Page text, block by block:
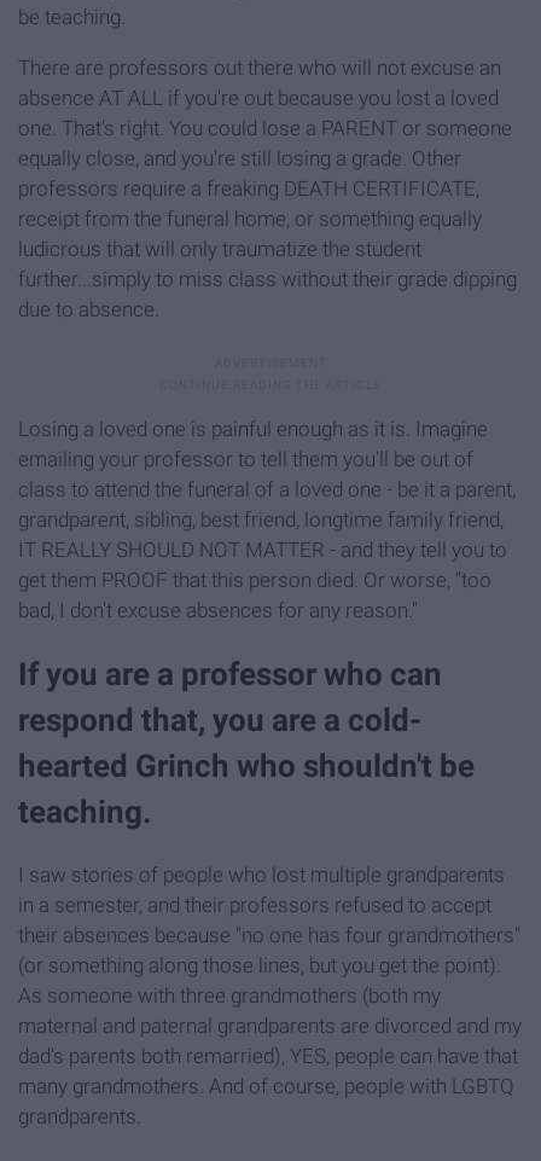
be teaching.
There are professors out there who will not excuse an
absence AT ALL if you're out because you lost a loved
one. That's right. You could lose a PARENT or someone
equally close, and you're still losing a grade. Other
professors require a freaking DEATH CERTIFICATE,
receipt from the funeral home, or something equally
ludicrous that will only traumatize the student
further...simply to miss class without their grade dipping
due to absence.
Losing a loved one is painful enough as it is. Imagine
emailing your professor to tell them you'll be out of
class to attend the funeral of a loved one - be it a parent,
grandparent, sibling, best friend, longtime family friend,
IT REALLY SHOULD NOT MATTER - and they tell you to
get them PROOF that this person died. Or worse, "too
bad, I don't excuse absences for any reason."
If you are a professor who can
respond that, you are a cold-
hearted Grinch who shouldn't be
teaching.
I saw stories of people who lost multiple grandparents
in a semester, and their professors refused to accept
their absences because "no one has four grandmothers"
(or something along those lines, but you get the point).
As someone with three grandmothers (both my
maternal and paternal grandparents are divorced and my
dad's parents both remarried), YES, people can have that
many grandmothers. And of course, people with LGBTQ
grandparents.